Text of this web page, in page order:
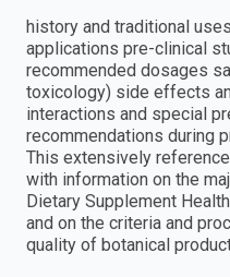
history and traditional
applications pre-clinical
recommended dosages
toxicology) side effects
interactions and special
recommendations during
This extensively
with information on the
Dietary Supplement
and on the criteria and
quality of botanical